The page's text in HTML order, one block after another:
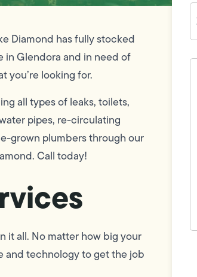
Diamond has fully stocked
in Glendora and in need of
you’re looking for.
all types of leaks, toilets,
pipes, re-circulating
grown plumbers through our
Call today!
it all. No matter how big your
and technology to get the job